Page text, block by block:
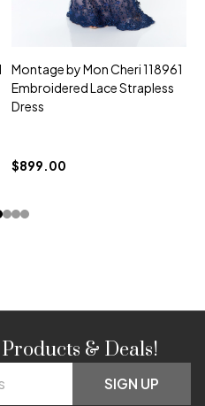
Montage by Mon Cheri 118961
Embroidered Lace Strapless
Dress
$899.00
& Deals!
SIGN UP